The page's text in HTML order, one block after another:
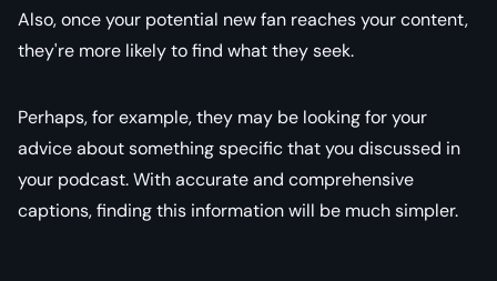
Also, once your potential new fan reaches your content,
they're more likely to find what they seek.
Perhaps, for example, they may be looking for your
advice about something specific that you discussed in
your podcast. With accurate and comprehensive
captions, finding this information will be much simpler.